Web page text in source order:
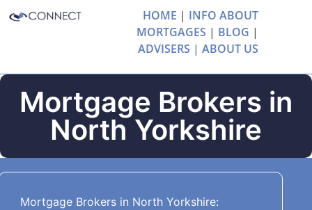
HOME | INFO ABOUT
MORTGAGES | BLOG |
ADVISERS | ABOUT US
Mortgage Brokers in
North Yorkshire
Mortgage Brokers in North Yorkshire: